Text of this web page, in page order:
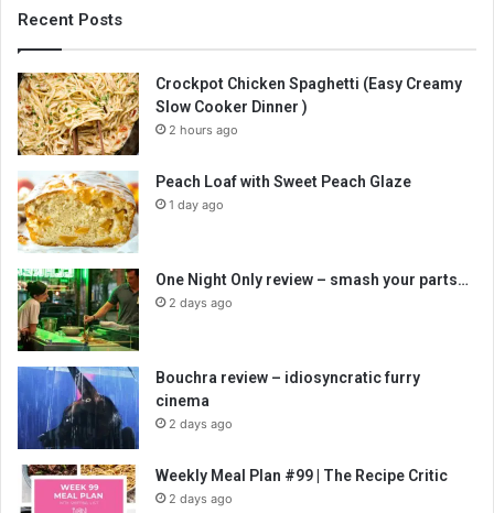
Recent Posts
Crockpot Chicken Spaghetti (Easy Creamy
Slow Cooker Dinner )
2 hours ago
Peach Loaf with Sweet Peach Glaze
1 day ago
One Night Only review – smash your parts…
2 days ago
Bouchra review – idiosyncratic furry
cinema
2 days ago
Weekly Meal Plan #99 | The Recipe Critic
2 days ago